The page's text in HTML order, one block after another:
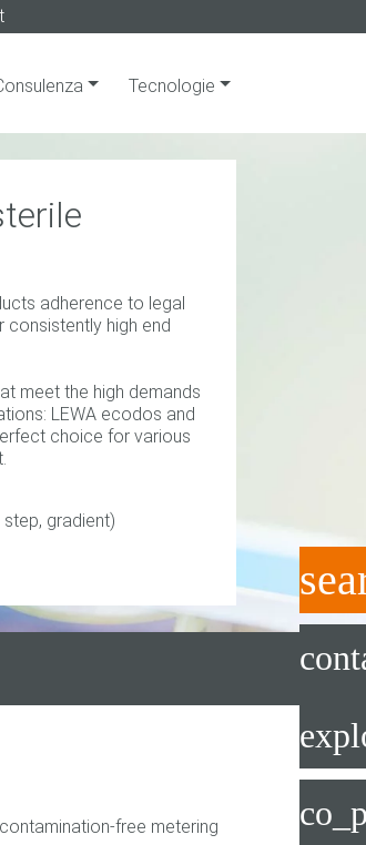
Tecnologie
adherence to legal
consistently high end
meet the high demands
LEWA ecodos and
choice for various
gradient)
free metering